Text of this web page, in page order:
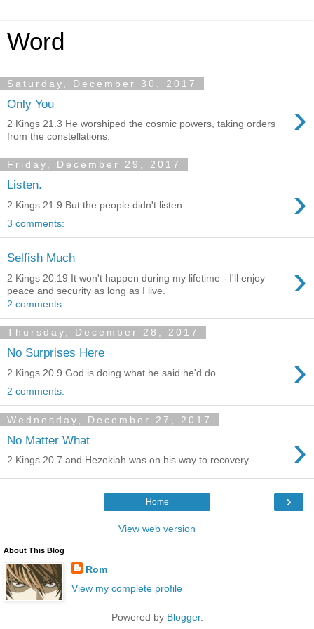
Word
Saturday, December 30, 2017
Only You ›
2 Kings 21.3 He worshiped the cosmic powers, taking orders
from the constellations.
Friday, December 29, 2017
Listen. ›
2 Kings 21.9 But the people didn't listen.
3 comments:
Selfish Much ›
2 Kings 20.19 It won't happen during my lifetime - I'll enjoy
peace and security as long as I live.
2 comments:
Thursday, December 28, 2017
No Surprises Here ›
2 Kings 20.9 God is doing what he said he'd do
2 comments:
Wednesday, December 27, 2017
No Matter What ›
2 Kings 20.7 and Hezekiah was on his way to recovery.
›
Home
View web version
About This Blog
Rom
View my complete profile
Powered by Blogger.